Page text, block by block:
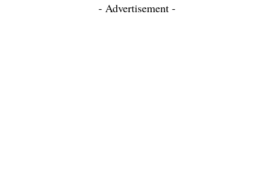
- Advertisement -